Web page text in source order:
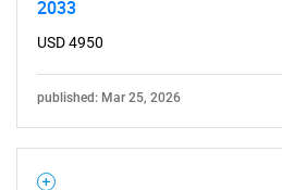
2033
USD 4950
published: Mar 25, 2026